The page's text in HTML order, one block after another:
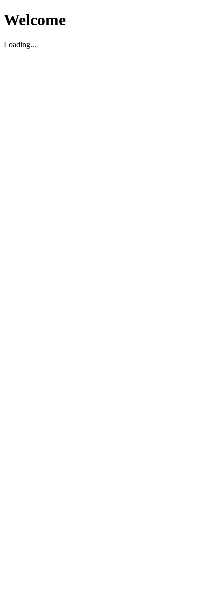
Welcome
Loading...